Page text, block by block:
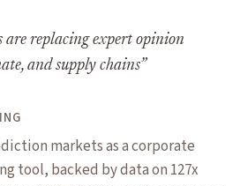
replacing expert opinion
and supply chains”
markets as a corporate
tool, backed by data on 127x